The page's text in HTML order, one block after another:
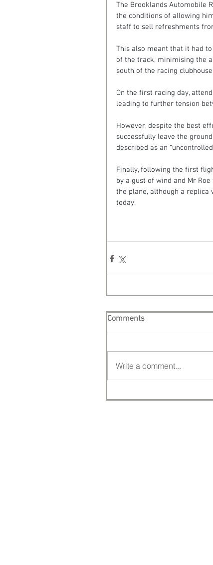
The Brooklands Automobile
the conditions of allowing
staff to sell refreshments
This also meant that it had
of the track, minimising the
south of the racing
On the first racing day,
leading to further tension
However, despite the best
successfully leave the
described as an
Finally, following the first
by a gust of wind and Mr
the plane, although a replica
today.
Comments
Write a comment...